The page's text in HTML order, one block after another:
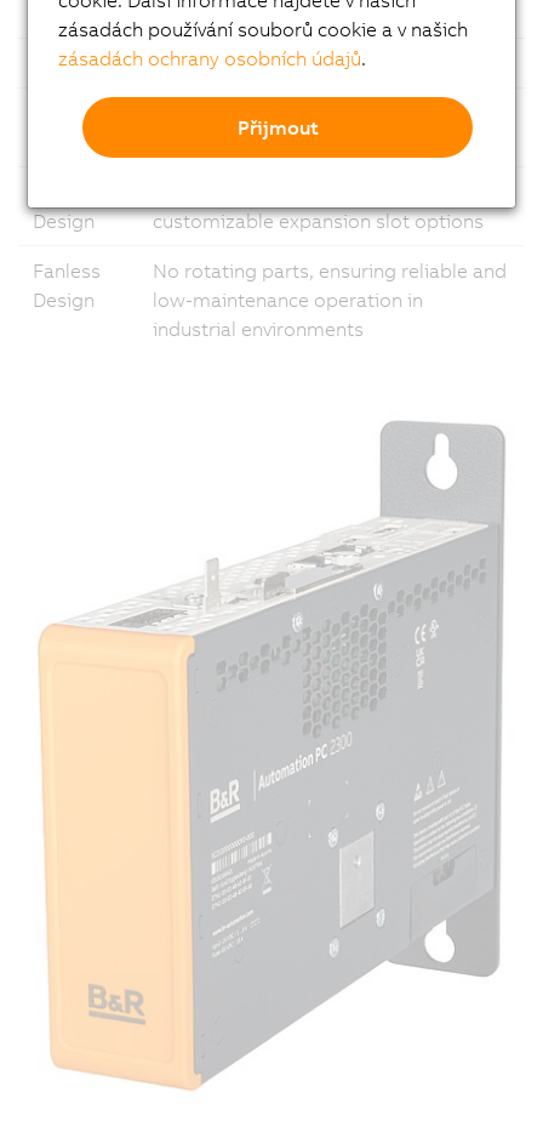
Ethernet 1x Gigabit Ethernet and 1x 2.5 Gigabit
USB Multiple USB ports
Fieldbus
standards
Design
customizable expansion slot options
Fanless
Design
No rotating parts, ensuring reliable and
low-maintenance operation in
industrial environments
zásadách používání souborů cookie a v našich
zásadách ochrany osobních údajů.
Přijmout